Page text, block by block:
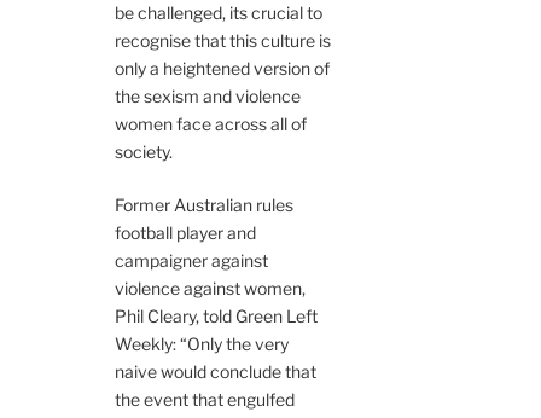
be challenged, its crucial to
recognise that this culture is
only a heightened version of
the sexism and violence
women face across all of
society.
Former Australian rules
football player and
campaigner against
violence against women,
Phil Cleary, told Green Left
Weekly: “Only the very
naive would conclude that
the event that engulfed